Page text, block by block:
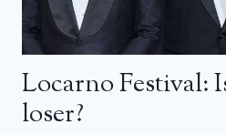
Locarno Festival:
loser?